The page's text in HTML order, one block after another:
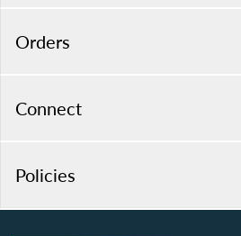
Orders
Connect
Policies